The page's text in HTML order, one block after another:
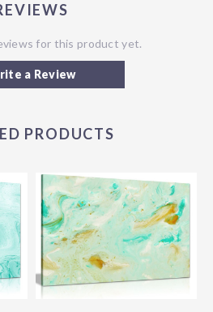
for this product yet.
a Review
PRODUCTS